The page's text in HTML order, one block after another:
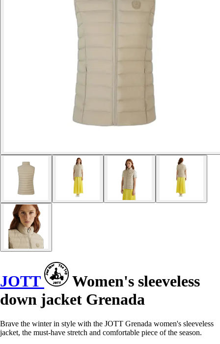
JOTT
Women's sleeveless
down jacket Grenada
Brave the winter in style with the JOTT Grenada women's sleeveless
jacket, the must-have stretch and comfortable piece of the season.